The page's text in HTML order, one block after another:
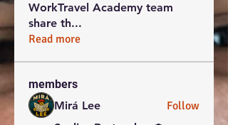
WorkTravel Academy team
share th...
Read more
members
Mirá Lee
Follow